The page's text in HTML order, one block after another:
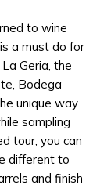
to wine
is a must do for
Geria, the
Bodega
unique way
sampling
tour, you can
different to
and finish